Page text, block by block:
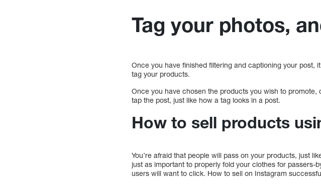
Tag your photos,
Once you have finished filtering and captioning your post,
tag your products.
Once you have chosen the products you wish to
tap the post, just like how a tag looks in a post.
How to sell products
You’re afraid that people will pass on your products, just
just as important to properly fold your clothes for
users will want to click. How to sell on Instagram